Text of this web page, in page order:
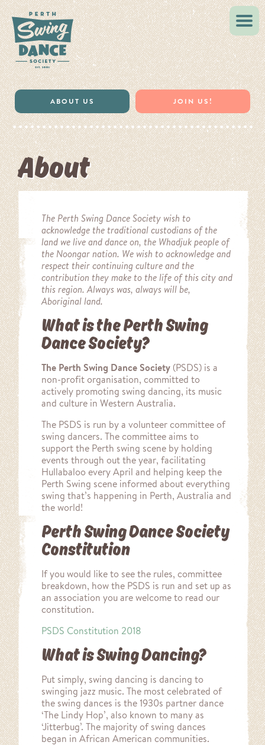
VINTAGE STYLE
MUSIC & RESOURCES
ABOUT US JOIN US!
About
The Perth Swing Dance Society wish to
acknowledge the traditional custodians of the
land we live and dance on, the Whadjuk people of
the Noongar nation. We wish to acknowledge and
respect their continuing culture and the
contribution they make to the life of this city and
this region. Always was, always will be,
Aboriginal land.
What is the Perth Swing
Dance Society?
The Perth Swing Dance Society (PSDS) is a
non-profit organisation, committed to
actively promoting swing dancing, its music
and culture in Western Australia.
The PSDS is run by a volunteer committee of
swing dancers. The committee aims to
support the Perth swing scene by holding
events through out the year, facilitating
Hullabaloo every April and helping keep the
Perth Swing scene informed about everything
swing that’s happening in Perth, Australia and
the world!
Perth Swing Dance Society
Constitution
If you would like to see the rules, committee
breakdown, how the PSDS is run and set up as
an association you are welcome to read our
constitution.
PSDS Constitution 2018
What is Swing Dancing?
Put simply, swing dancing is dancing to
swinging jazz music. The most celebrated of
the swing dances is the 1930s partner dance
‘The Lindy Hop’, also known to many as
‘Jitterbug’. The majority of swing dances
began in African American communities.